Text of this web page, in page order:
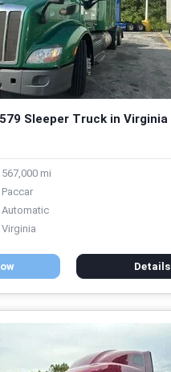
Sleeper Truck in Virginia
567,000 mi
Paccar
Automatic
Virginia
Details